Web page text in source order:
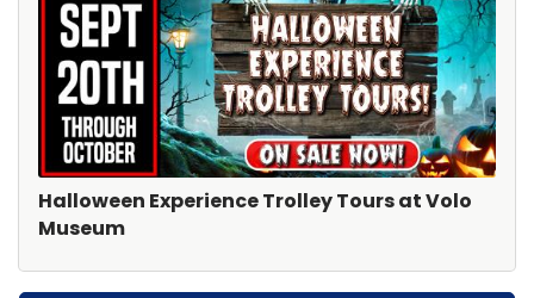
Halloween Experience Trolley Tours at Volo
Museum